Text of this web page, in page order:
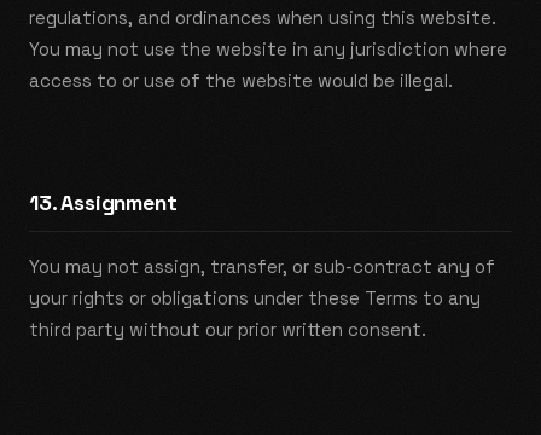
regulations, and ordinances when using this website.
You may not use the website in any jurisdiction where
access to or use of the website would be illegal.
13. Assignment
You may not assign, transfer, or sub-contract any of
your rights or obligations under these Terms to any
third party without our prior written consent.